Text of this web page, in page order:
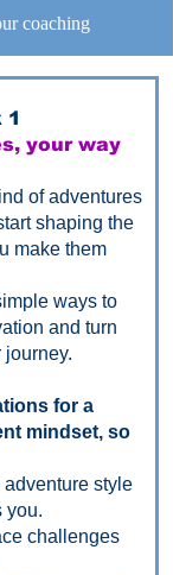
coaching
1
your way
of adventures
shaping the
make them
ways to
and turn
journey.
for a
mindset, so
style
you.
challenges